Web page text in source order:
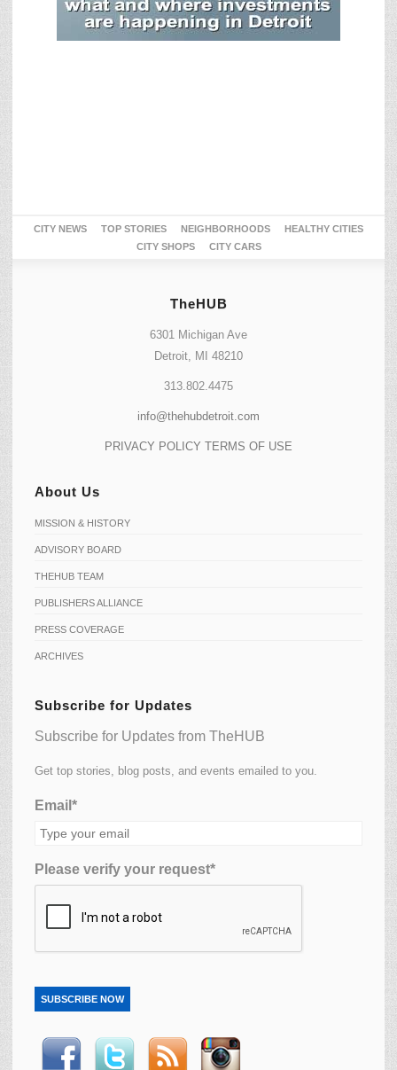
CITY NEWS TOP STORIES NEIGHBORHOODS
HEALTHY CITIES
CITY SHOPS
CITY CARS
TheHUB
6301 Michigan Ave
Detroit, MI 48210
313.802.4475
info@thehubdetroit.com
PRIVACY POLICY TERMS OF USE
About Us
MISSION & HISTORY
ADVISORY BOARD
THEHUB TEAM
PUBLISHERS ALLIANCE
PRESS COVERAGE
ARCHIVES
Subscribe for Updates
Subscribe for Updates from TheHUB
Get top stories, blog posts, and events emailed to you.
Email*
Please verify your request*
SUBSCRIBE NOW